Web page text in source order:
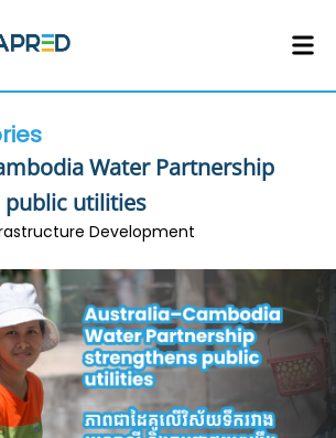
Water Partnership
utilities
Development